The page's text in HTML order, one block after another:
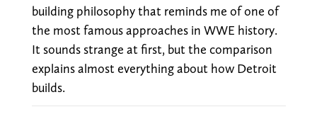
building philosophy that reminds me of one of
the most famous approaches in WWE history.
It sounds strange at first, but the comparison
explains almost everything about how Detroit
builds.